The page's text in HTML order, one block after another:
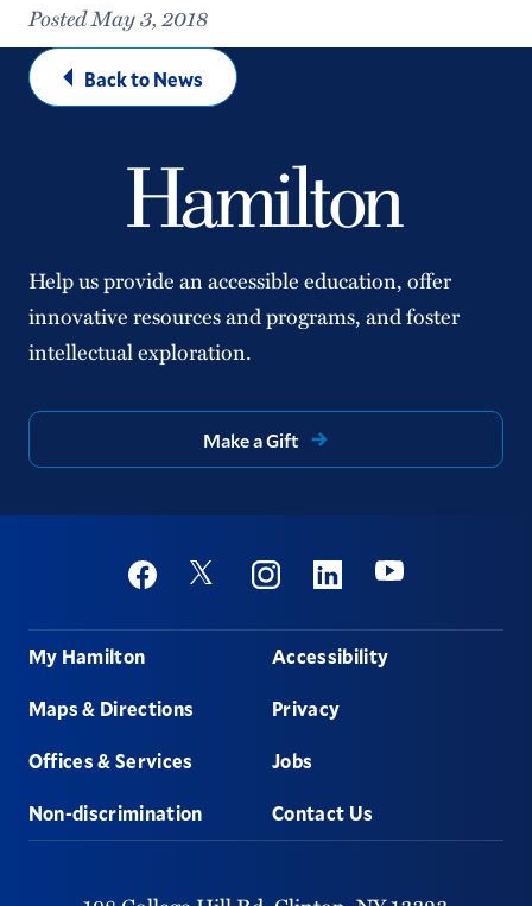
Posted May 3, 2018
Back to News
Help us provide an accessible education, offer
innovative resources and programs, and foster
intellectual exploration.
Make a Gift
Social
FacebookTwitter InstagramLinkedinYoutube
Footer
My Hamilton
Maps & Directions
Offices & Services
Non-discrimination
Accessibility
Privacy
Jobs
Contact Us